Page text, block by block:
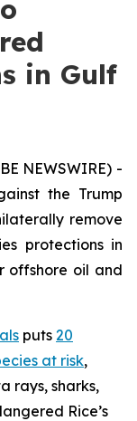
in Gulf
NEWSWIRE) -
the Trump
remove
protections in
offshore oil and
puts 20
at risk,
rays, sharks,
Rice’s